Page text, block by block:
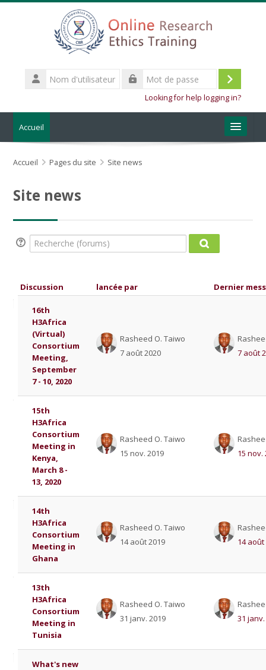
Nom
d'utilisateur
Looking for help logging in?
Accueil
About the training
CBR Website
Français ‎(fr_old)‎
Rechercher
des
Accueil Pages du site Site news
Site news
Recherche (forums)
Recherche
List of discussions. Showing 5 of 5
Discussion lancée par Dernier
16th
H3Africa
(Virtual)
Consortium
Meeting,
September
7 - 10, 2020
Rasheed O. Taiwo
7 août 2020
7 août
15th
H3Africa
Consortium
Meeting in
Kenya,
March 8 -
13, 2020
Rasheed O. Taiwo
15 nov. 2019
15 nov.
14th
H3Africa
Consortium
Meeting in
Ghana
Rasheed O. Taiwo
14 août 2019
14 août
13th
H3Africa
Consortium
Meeting in
Tunisia
Rasheed O. Taiwo
31 janv. 2019
31
What's new